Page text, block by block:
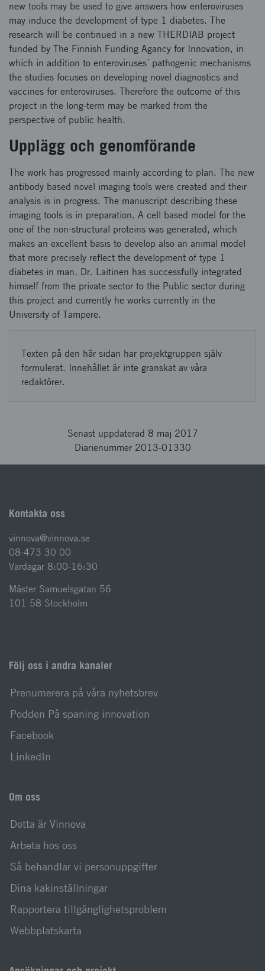
new tools may be used to give answers how enteroviruses
may induce the development of type 1 diabetes. The
research will be continued in a new THERDIAB project
funded by The Finnish Funding Agancy for Innovation, in
which in addition to enteroviruses´ pathogenic mechanisms
the studies focuses on developing novel diagnostics and
vaccines for enteroviruses. Therefore the outcome of this
project in the long-term may be marked from the
perspective of public health.
Upplägg och genomförande
The work has progressed mainly according to plan. The new
antibody based novel imaging tools were created and their
analysis is in progress. The manuscript describing these
imaging tools is in preparation. A cell based model for the
one of the non-structural proteins was generated, which
makes an excellent basis to develop also an animal model
that more precisely reflect the development of type 1
diabetes in man. Dr. Laitinen has successfully integrated
himself from the private sector to the Public sector during
this project and currently he works currently in the
University of Tampere.
Texten på den här sidan har projektgruppen själv
formulerat. Innehållet är inte granskat av våra
redaktörer.
Senast uppdaterad 8 maj 2017
Diarienummer 2013-01330
Kontakta oss
vinnova@vinnova.se
08-473 30 00
Vardagar 8:00-16:30
Mäster Samuelsgatan 56
101 58 Stockholm
Följ oss i andra kanaler
Prenumerera på våra nyhetsbrev
Podden På spaning innovation
Facebook
LinkedIn
Om oss
Detta är Vinnova
Arbeta hos oss
Så behandlar vi personuppgifter
Dina kakinställningar
Rapportera tillgänglighetsproblem
Webbplatskarta